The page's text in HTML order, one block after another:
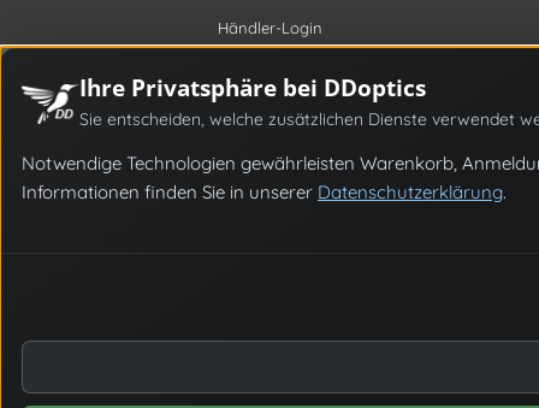
Händler-Login
Ihre Privatsphäre bei DDoptics
Sie entscheiden, welche zusätzlichen Dienste verwendet
Notwendige Technologien gewährleisten Warenkorb,
Informationen finden Sie in unserer Datenschutzerklärung.